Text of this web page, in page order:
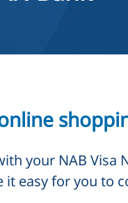
your NAB Visa
easy for you to